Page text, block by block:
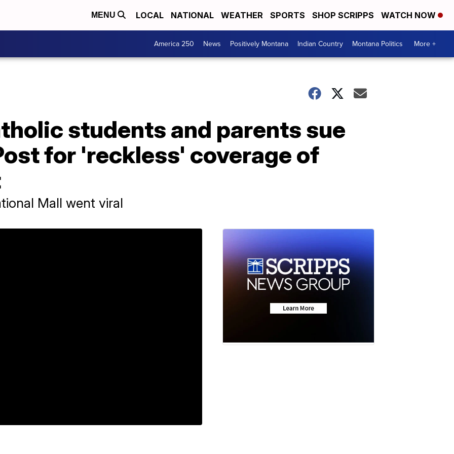
MENU LOCAL NATIONAL WEATHER SPORTS SHOP SCRIPPS WATCH NOW
America 250 News Positively Montana Indian Country Montana Politics More +
students and parents sue
for 'reckless' coverage of
Mall went viral